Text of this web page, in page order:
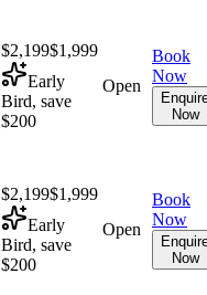
$2,199$1,999
Early
Bird, save
$200
Open
Book
Now
Now
$2,199$1,999
Early
Bird, save
$200
Open
Book
Now
Now